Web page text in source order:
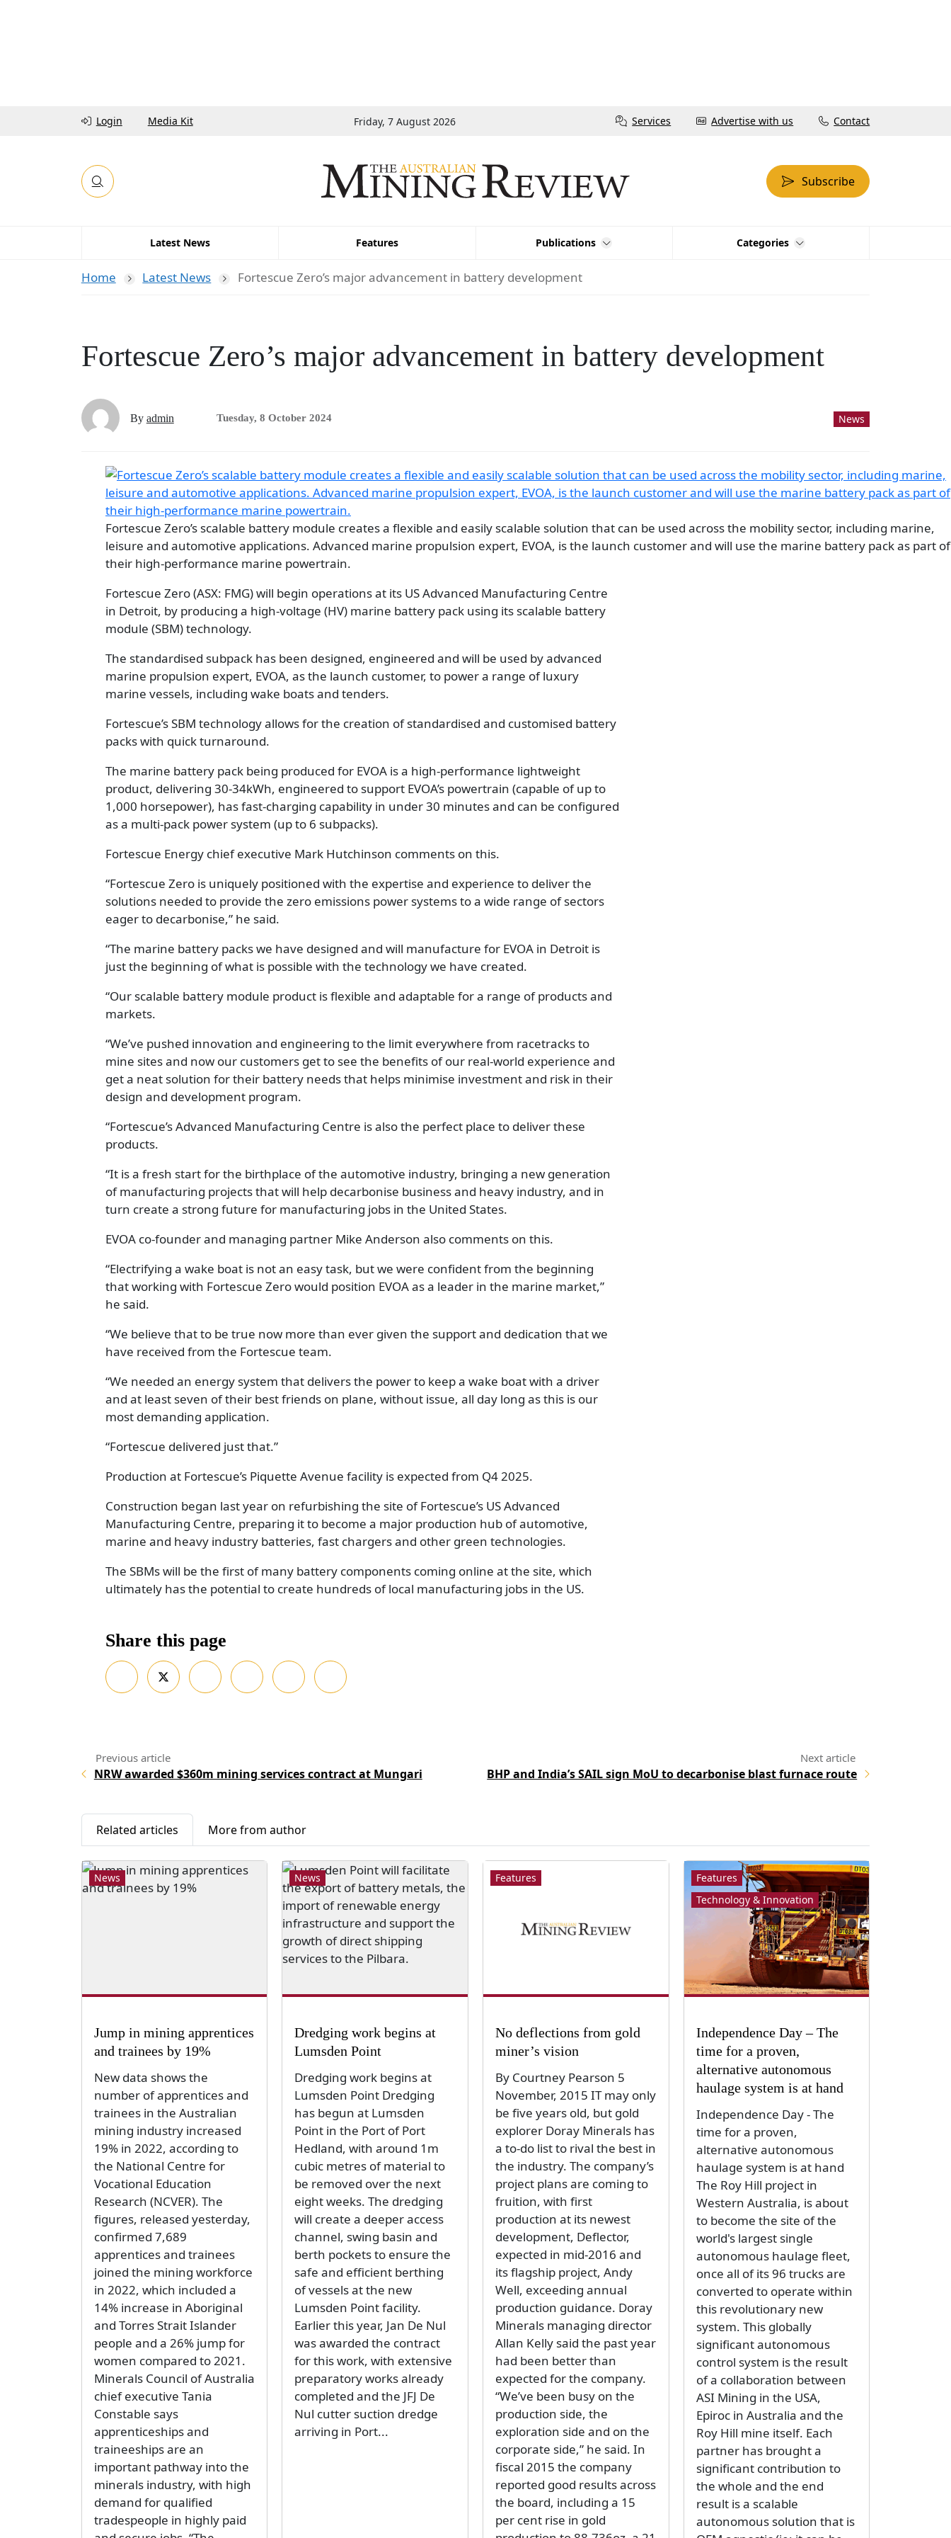
Login Media Kit Friday, 7 August 2026 Services Advertise with us Contact
Subscribe
Latest News Features Publications Categories
Home Latest News Fortescue Zero’s major advancement in battery development
Fortescue Zero’s major advancement in battery development
By admin Tuesday, 8 October 2024 News
Fortescue Zero’s scalable battery module creates a flexible and easily scalable solution that can be used across the mobility sector, including marine,
leisure and automotive applications. Advanced marine propulsion expert, EVOA, is the launch customer and will use the marine battery pack as part of
their high-performance marine powertrain.
Fortescue Zero (ASX: FMG) will begin operations at its US Advanced Manufacturing Centre
in Detroit, by producing a high-voltage (HV) marine battery pack using its scalable battery
module (SBM) technology.
The standardised subpack has been designed, engineered and will be used by advanced
marine propulsion expert, EVOA, as the launch customer, to power a range of luxury
marine vessels, including wake boats and tenders.
Fortescue’s SBM technology allows for the creation of standardised and customised battery
packs with quick turnaround.
The marine battery pack being produced for EVOA is a high-performance lightweight
product, delivering 30-34kWh, engineered to support EVOA’s powertrain (capable of up to
1,000 horsepower), has fast-charging capability in under 30 minutes and can be configured
as a multi-pack power system (up to 6 subpacks).
Fortescue Energy chief executive Mark Hutchinson comments on this.
“Fortescue Zero is uniquely positioned with the expertise and experience to deliver the
solutions needed to provide the zero emissions power systems to a wide range of sectors
eager to decarbonise,” he said.
“The marine battery packs we have designed and will manufacture for EVOA in Detroit is
just the beginning of what is possible with the technology we have created.
“Our scalable battery module product is flexible and adaptable for a range of products and
markets.
“We’ve pushed innovation and engineering to the limit everywhere from racetracks to
mine sites and now our customers get to see the benefits of our real-world experience and
get a neat solution for their battery needs that helps minimise investment and risk in their
design and development program.
“Fortescue’s Advanced Manufacturing Centre is also the perfect place to deliver these
products.
“It is a fresh start for the birthplace of the automotive industry, bringing a new generation
of manufacturing projects that will help decarbonise business and heavy industry, and in
turn create a strong future for manufacturing jobs in the United States.
EVOA co-founder and managing partner Mike Anderson also comments on this.
“Electrifying a wake boat is not an easy task, but we were confident from the beginning
that working with Fortescue Zero would position EVOA as a leader in the marine market,”
he said.
“We believe that to be true now more than ever given the support and dedication that we
have received from the Fortescue team.
“We needed an energy system that delivers the power to keep a wake boat with a driver
and at least seven of their best friends on plane, without issue, all day long as this is our
most demanding application.
“Fortescue delivered just that.”
Production at Fortescue’s Piquette Avenue facility is expected from Q4 2025.
Construction began last year on refurbishing the site of Fortescue’s US Advanced
Manufacturing Centre, preparing it to become a major production hub of automotive,
marine and heavy industry batteries, fast chargers and other green technologies.
The SBMs will be the first of many battery components coming online at the site, which
ultimately has the potential to create hundreds of local manufacturing jobs in the US.
Share this page
NRW awarded $360m mining services contract at Mungari BHP and India’s SAIL sign MoU to decarbonise blast furnace route
Related articles More from author
News
Jump in mining apprentices
and trainees by 19%
New data shows the
number of apprentices and
trainees in the Australian
mining industry increased
19% in 2022, according to
the National Centre for
Vocational Education
Research (NCVER). The
figures, released yesterday,
confirmed 7,689
apprentices and trainees
joined the mining workforce
in 2022, which included a
14% increase in Aboriginal
and Torres Strait Islander
people and a 26% jump for
women compared to 2021.
Minerals Council of Australia
chief executive Tania
Constable says
apprenticeships and
traineeships are an
important pathway into the
minerals industry, with high
demand for qualified
tradespeople in highly paid
News
Dredging work begins at
Lumsden Point
Dredging work begins at
Lumsden Point Dredging
has begun at Lumsden
Point in the Port of Port
Hedland, with around 1m
cubic metres of material to
be removed over the next
eight weeks. The dredging
will create a deeper access
channel, swing basin and
berth pockets to ensure the
safe and efficient berthing
of vessels at the new
Lumsden Point facility.
Earlier this year, Jan De Nul
was awarded the contract
for this work, with extensive
preparatory works already
completed and the JFJ De
Nul cutter suction dredge
arriving in Port...
Features
No deflections from gold
miner’s vision
By Courtney Pearson 5
November, 2015 IT may only
be five years old, but gold
explorer Doray Minerals has
a to-do list to rival the best in
the industry. The company’s
project plans are coming to
fruition, with first
production at its newest
development, Deflector,
expected in mid-2016 and
its flagship project, Andy
Well, exceeding annual
production guidance. Doray
Minerals managing director
Allan Kelly said the past year
had been better than
expected for the company.
“We’ve been busy on the
production side, the
exploration side and on the
corporate side,” he said. In
fiscal 2015 the company
reported good results across
the board, including a 15
per cent rise in gold
Features
Technology & Innovation
Independence Day – The
time for a proven,
alternative autonomous
haulage system is at hand
Independence Day - The
time for a proven,
alternative autonomous
haulage system is at hand
The Roy Hill project in
Western Australia, is about
to become the site of the
world's largest single
autonomous haulage fleet,
once all of its 96 trucks are
converted to operate within
this revolutionary new
system. This globally
significant autonomous
control system is the result
of a collaboration between
ASI Mining in the USA,
Epiroc in Australia and the
Roy Hill mine itself. Each
partner has brought a
significant contribution to
the whole and the end
result is a scalable
autonomous solution that is